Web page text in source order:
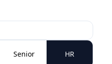
Senior HR